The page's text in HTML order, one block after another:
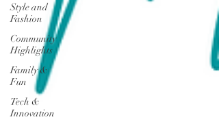
Style and
Fashion
Community
Highlights
Family &
Fun
Tech &
Innovation